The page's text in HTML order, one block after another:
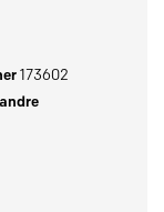
173602